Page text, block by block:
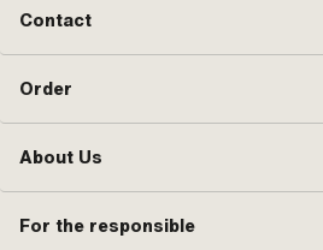
Contact
Order
About Us
For the responsible